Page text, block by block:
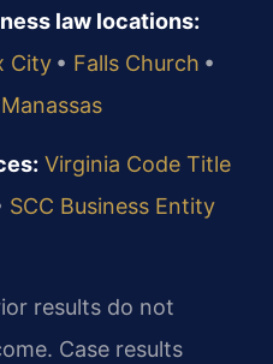
law locations:
City • Falls Church •
Manassas
Virginia Code Title
SCC Business Entity
results do not
Case results